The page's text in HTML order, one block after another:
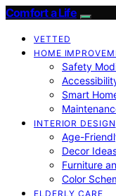
Comfort a Life
VETTED
HOME
Safety
Smart
INTERIOR DESIGN
Age-
Decor
Furniture
Color
ELDERLY CARE